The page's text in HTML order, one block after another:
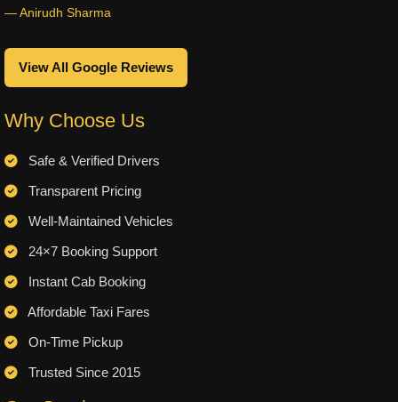
— Anirudh Sharma
View All Google Reviews
Why Choose Us
Safe & Verified Drivers
Transparent Pricing
Well-Maintained Vehicles
24×7 Booking Support
Instant Cab Booking
Affordable Taxi Fares
On-Time Pickup
Trusted Since 2015